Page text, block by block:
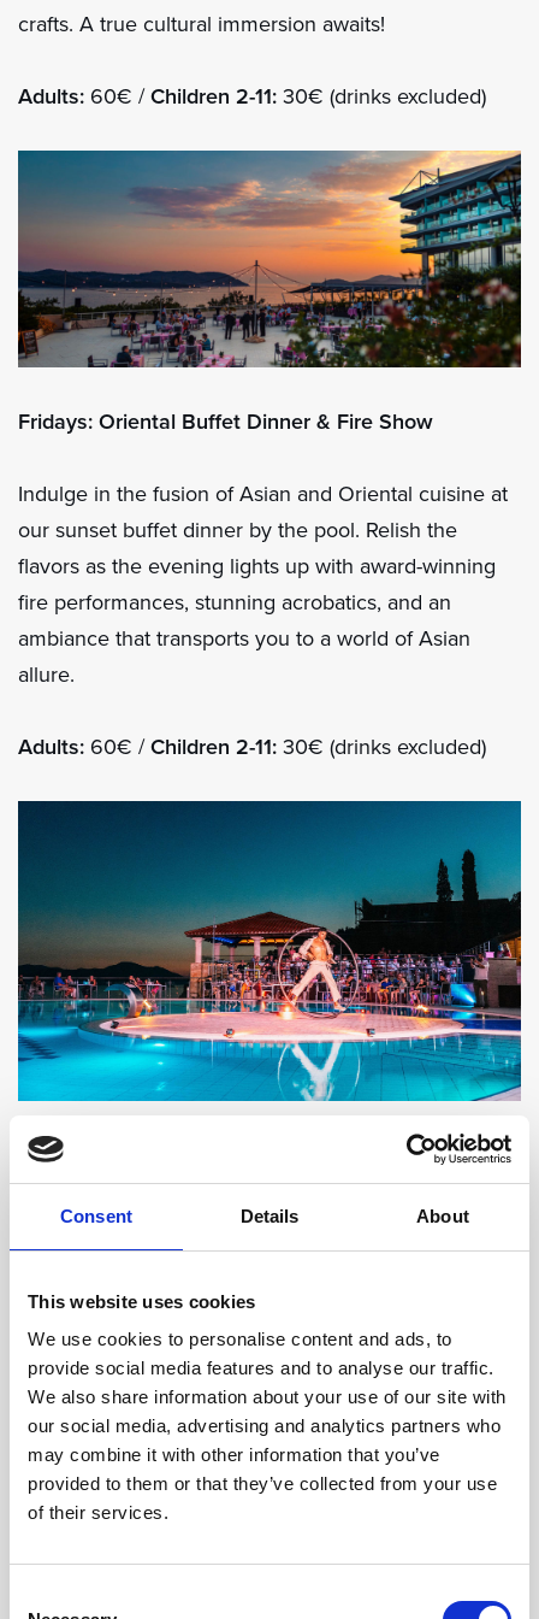
Consent Details About
This website uses cookies
We use cookies to personalise content and ads, to
provide social media features and to analyse our traffic.
We also share information about your use of our site with
our social media, advertising and analytics partners who
may combine it with other information that you’ve
provided to them or that they’ve collected from your use
of their services.
crafts. A true cultural immersion awaits!
Adults: 60€ /Children 2-11: 30€ (drinks excluded)
Fridays: Oriental Buffet Dinner & Fire Show
Indulge in the fusion of Asian and Oriental cuisine at
our sunset buffet dinner by the pool. Relish the
flavors as the evening lights up with award-winning
fire performances, stunning acrobatics, and an
ambiance that transports you to a world of Asian
allure.
Adults: 60€ /Children 2-11: 30€ (drinks excluded)
Saturdays: Dance Beach Party
Feel the pulse of summer at NUKU Beach with our
and soak in the lively atmosphere with refreshing
cocktails and the sea breeze under a starlit sky. Be
captivated by the energy and artistry of our talented
dancers and performers, who will keep you
entertained throughout the evening.